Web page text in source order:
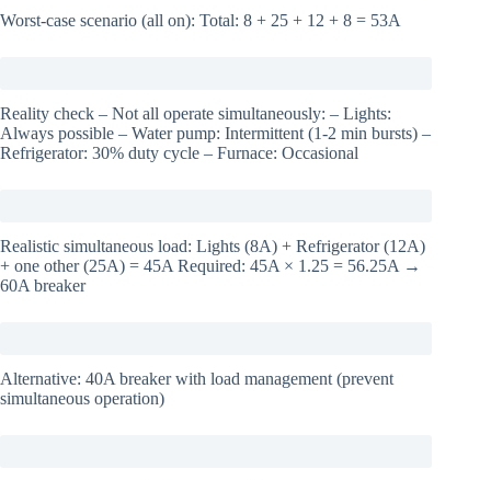
Worst-case scenario (all on): Total: 8 + 25 + 12 + 8 = 53A
Reality check – Not all operate simultaneously: – Lights:
Always possible – Water pump: Intermittent (1-2 min bursts) –
Refrigerator: 30% duty cycle – Furnace: Occasional
Realistic simultaneous load: Lights (8A) + Refrigerator (12A)
+ one other (25A) = 45A Required: 45A × 1.25 = 56.25A →
60A breaker
Alternative: 40A breaker with load management (prevent
simultaneous operation)